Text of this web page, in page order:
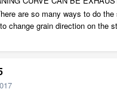
are so many ways to do the
change grain direction on the